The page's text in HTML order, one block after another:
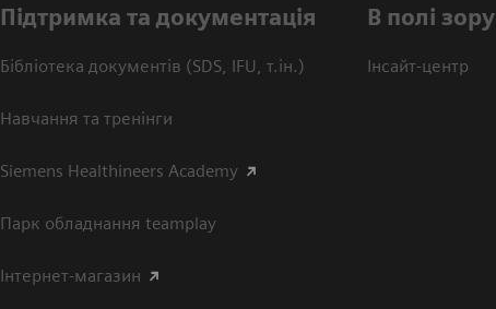
Підтримка та документація
Бібліотека документів (SDS, IFU, т.ін.)
Навчання та тренінги
Siemens Healthineers Academy
Парк обладнання teamplay
Інтернет-магазин
В полі зору
Інсайт-центр